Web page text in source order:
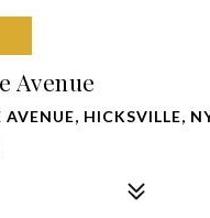
Avenue
HICKSVILLE,